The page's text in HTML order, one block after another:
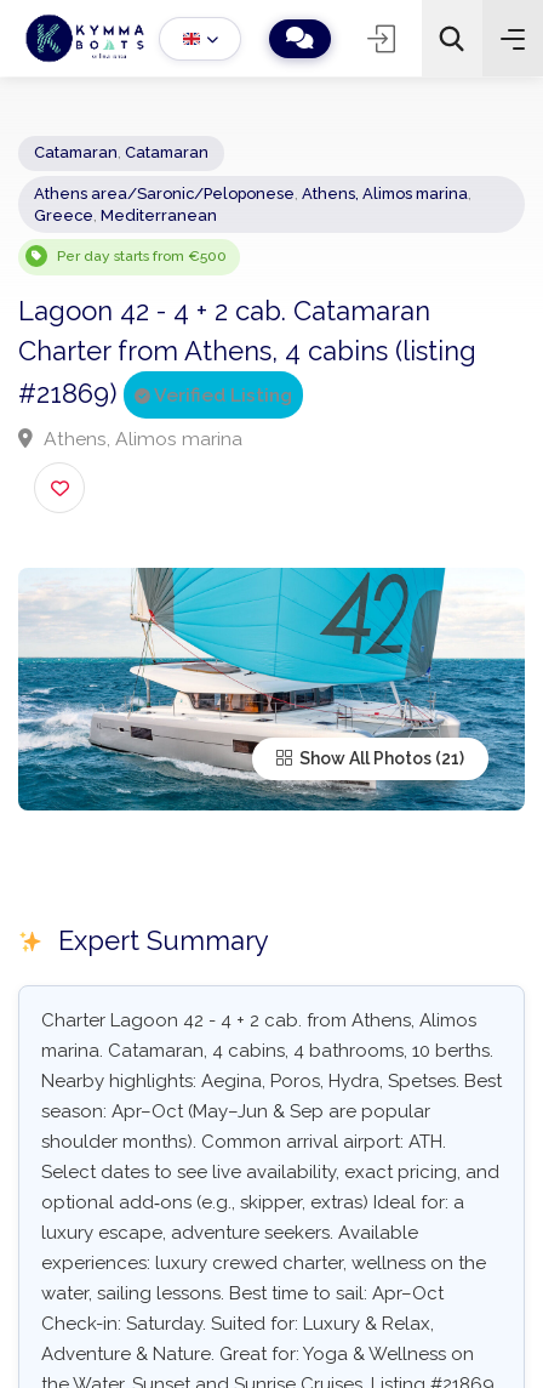
− 2 +
Athens area/Saronic/Peloponese
Per day starts from €500
Lagoon 42 - 4 + 2 cab. Catamaran
Charter from Athens, 4 cabins (listing
#21869)
Verified Listing
Athens, Alimos marina
Show All Photos
Expert Summary
Charter Lagoon 42 - 4 + 2 cab. from Athens, Alimos
marina. Catamaran, 4 cabins, 4 bathrooms, 10 berths.
Nearby highlights: Aegina, Poros, Hydra, Spetses. Best
season: Apr–Oct (May–Jun & Sep are popular
shoulder months). Common arrival airport: ATH.
Select dates to see live availability, exact pricing, and
optional add‑ons (e.g., skipper, extras) Ideal for: a
luxury escape, adventure seekers. Available
experiences: luxury crewed charter, wellness on the
water, sailing lessons. Best time to sail: Apr–Oct
Check-in: Saturday. Suited for: Luxury & Relax,
Adventure & Nature. Great for: Yoga & Wellness on